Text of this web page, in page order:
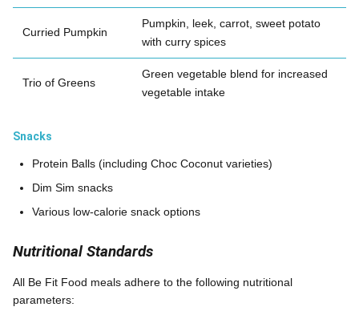
Curried Pumpkin
Pumpkin, leek, carrot, sweet potato
with curry spices
Trio of Greens
Green vegetable blend for increased
vegetable intake
Snacks
Protein Balls (including Choc Coconut varieties)
Dim Sim snacks
Various low-calorie snack options
Nutritional Standards
All Be Fit Food meals adhere to the following nutritional
parameters: